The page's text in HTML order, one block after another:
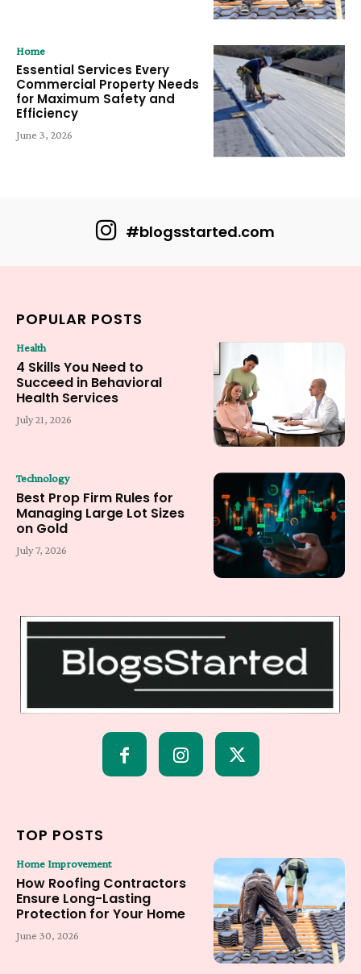
Home
Essential Services Every
Commercial Property Needs
for Maximum Safety and
Efficiency
June 3, 2026
#blogsstarted.com
POPULAR POSTS
Health
4 Skills You Need to
Succeed in Behavioral
Health Services
July 21, 2026
Technology
Best Prop Firm Rules for
Managing Large Lot Sizes
on Gold
July 7, 2026
TOP POSTS
Home Improvement
How Roofing Contractors
Ensure Long-Lasting
Protection for Your Home
June 30, 2026